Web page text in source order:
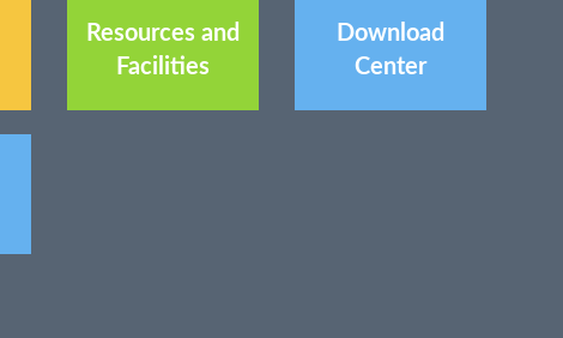
Resources and
Facilities
Download
Center